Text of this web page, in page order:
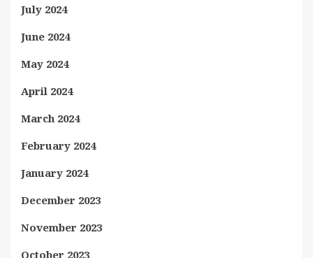
July 2024
June 2024
May 2024
April 2024
March 2024
February 2024
January 2024
December 2023
November 2023
October 2023